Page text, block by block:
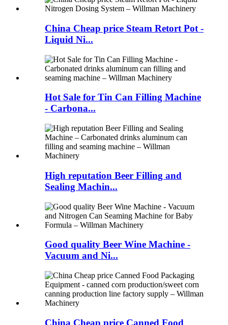
China Cheap price Steam Retort Pot -
Liquid Ni...
Hot Sale for Tin Can Filling Machine
- Carbona...
High reputation Beer Filling and
Sealing Machin...
Good quality Beer Wine Machine -
Vacuum and Ni...
China Cheap price Canned Food